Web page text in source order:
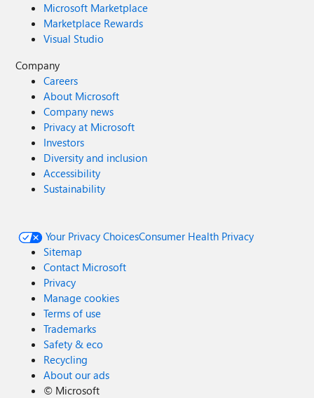
Microsoft Marketplace
Marketplace Rewards
Visual Studio
Company
Careers
About Microsoft
Company news
Privacy at Microsoft
Investors
Diversity and inclusion
Accessibility
Sustainability
Your Privacy ChoicesConsumer Health Privacy
Sitemap
Contact Microsoft
Privacy
Manage cookies
Terms of use
Trademarks
Safety & eco
Recycling
About our ads
© Microsoft